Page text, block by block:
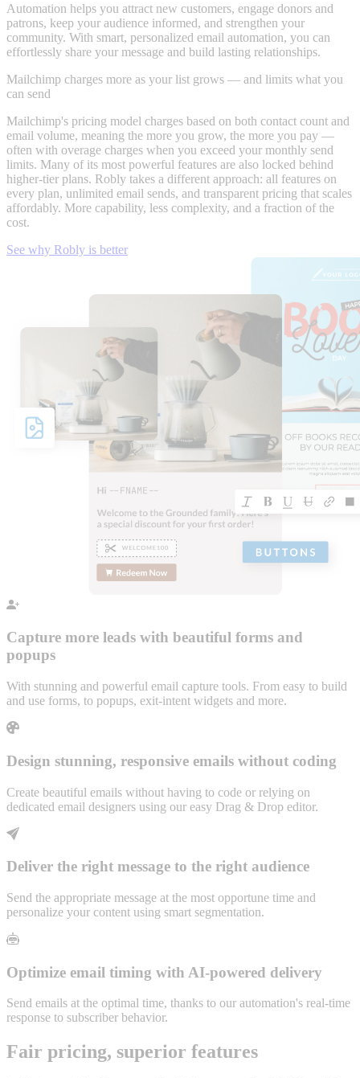
Automation helps you attract new customers, engage donors and
patrons, keep your audience informed, and strengthen your
community. With smart, personalized email automation, you can
effortlessly share your message and build lasting relationships.
Mailchimp charges more as your list grows — and limits what you
can send
Mailchimp's pricing model charges based on both contact count and
email volume, meaning the more you grow, the more you pay —
often with overage charges when you exceed your monthly send
limits. Many of its most powerful features are also locked behind
higher-tier plans. Robly takes a different approach: all features on
every plan, unlimited email sends, and transparent pricing that scales
affordably. More capability, less complexity, and a fraction of the
cost.
See why Robly is better
Capture more leads with beautiful forms and
popups
With stunning and powerful email capture tools. From easy to build
and use forms, to popups, exit-intent widgets and more.
Design stunning, responsive emails without coding
Create beautiful emails without having to code or relying on
dedicated email designers using our easy Drag & Drop editor.
Deliver the right message to the right audience
Send the appropriate message at the most opportune time and
personalize your content using smart segmentation.
Optimize email timing with AI-powered delivery
Send emails at the optimal time, thanks to our automation's real-time
response to subscriber behavior.
Fair pricing, superior features